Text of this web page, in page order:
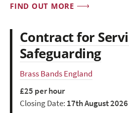
FIND OUT MORE
Contract for
Safeguarding
Brass Bands England
£25 per hour
Closing Date: 17th August 2026